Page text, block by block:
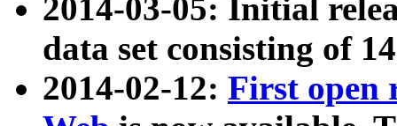
2014-03-05: Initial
data set consisting of
2014-02-12: First open